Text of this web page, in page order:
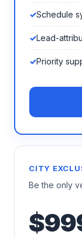
Schedule
Lead-
Priority
CITY
Be the only